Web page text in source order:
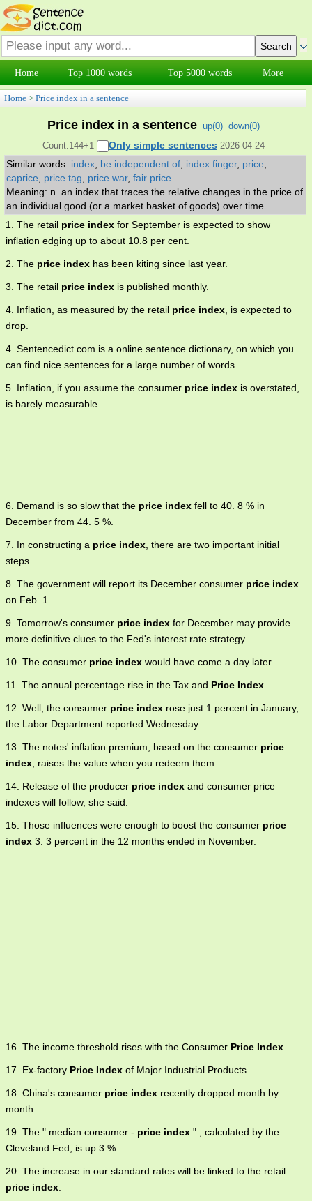
Home Top 1000 words Top 5000 words More
Home > Price index in a sentence
Price index in a sentence up(0) down(0)
Count:144+1
Only simple sentences 2026-04-24
Similar words: index be independent of index finger, price
caprice
price tag price war, fair price
Meaning: n. an index that traces the relative changes in the price of
an individual good (or a market basket of goods) over time.
1. The retail price index for September is expected to show
inflation edging up to about 10.8 per cent.
2. The price index has been kiting since last year.
3. The retail price index is published monthly.
4. Inflation, as measured by the retail price index , is expected to
drop.
4. Sentencedict.com is a online sentence dictionary, on which you
can find nice sentences for a large number of words.
5. Inflation, if you assume the consumer price index is overstated,
is barely measurable.
6. Demand is so slow that the price index fell to 40. 8 % in
December from 44. 5 %.
7. In constructing a price index , there are two important initial
steps.
8. The government will report its December consumer price index
on Feb. 1.
9. Tomorrow's consumer price index for December may provide
more definitive clues to the Fed's interest rate strategy.
10. The consumer price index would have come a day later.
11. The annual percentage rise in the Tax and Price Index
12. Well, the consumer price index rose just 1 percent in January,
the Labor Department reported Wednesday.
13. The notes' inflation premium, based on the consumer price
index , raises the value when you redeem them.
14. Release of the producer price index and consumer price
indexes will follow, she said.
15. Those influences were enough to boost the consumer price
index 3. 3 percent in the 12 months ended in November.
16. The income threshold rises with the Consumer Price Index
17. Ex-factory Price Index of Major Industrial Products.
18. China's consumer price index recently dropped month by
month.
19. The " median consumer - price index " , calculated by the
Cleveland Fed, is up 3 %.
20. The increase in our standard rates will be linked to the retail
price index